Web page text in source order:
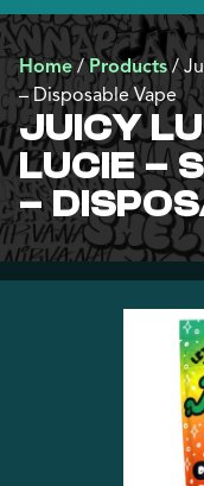
Home/Products/
– Disposable Vape
JUICY
LUCIE –
–